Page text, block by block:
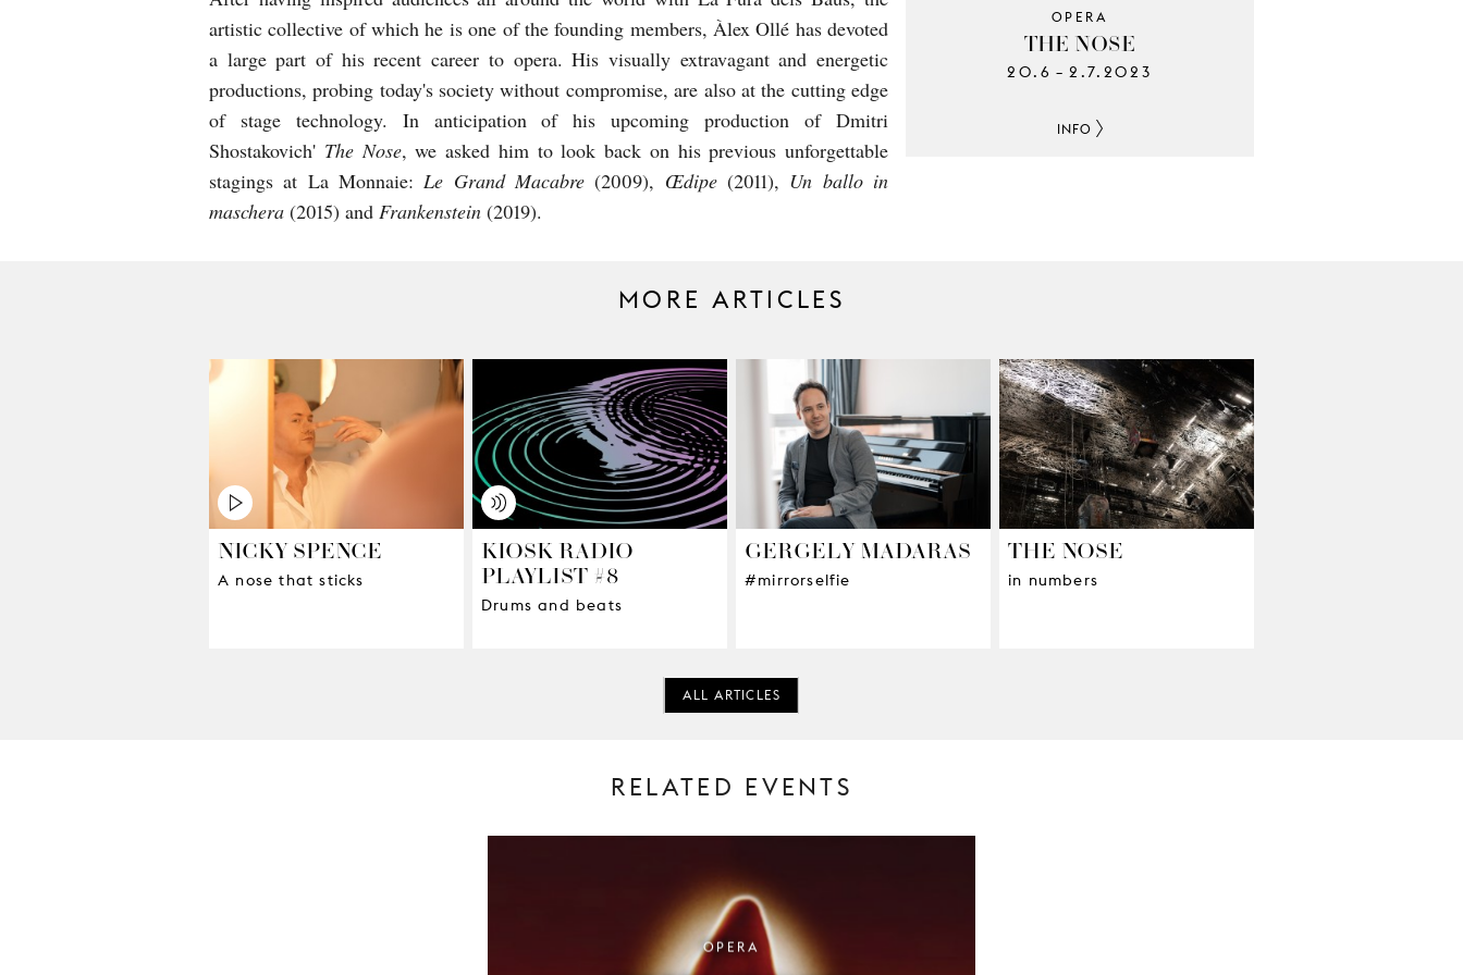
OPERA
THE NOSE
20.6 – 2.7.2023
INFO
artistic collective of which he is one of the founding members, Àlex Ollé has devoted
a large part of his recent career to opera. His visually extravagant and energetic
productions, probing today's society without compromise, are also at the cutting edge
of stage technology. In anticipation of his upcoming production of Dmitri
Shostakovich' The Nose, we asked him to look back on his previous unforgettable
stagings at La Monnaie:Le Grand Macabre (2009), Œdipe(2011), Un ballo in
maschera (2015) and Frankenstein (2019).
MORE ARTICLES
NICKY SPENCE
A nose that sticks
KIOSK RADIO
PLAYLIST #8
Drums and beats
GERGELY MADARAS
#mirrorselfie
THE NOSE
in numbers
ALL ARTICLES
RELATED EVENTS
OPERA